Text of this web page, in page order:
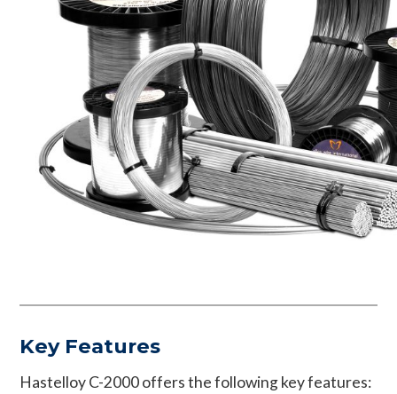
Key Features
Hastelloy C-2000 offers the following key features: